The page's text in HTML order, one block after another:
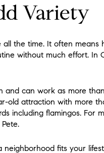
Variety
the time. It often means
without much effort. In
can work as more
old attraction with more
including flamingos. For
fits your